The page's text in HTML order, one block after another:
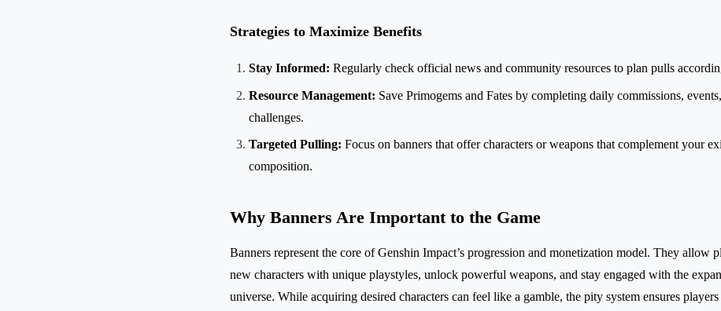
Strategies to Maximize Benefits
Stay Informed: Regularly check official news and community resources to plan pulls
Resource Management: Save Primogems and Fates by completing daily commissions,
challenges.
Targeted Pulling: Focus on banners that offer characters or weapons that complement your
composition.
Why Banners Are Important to the Game
Banners represent the core of Genshin Impact’s progression and monetization model. They allow
new characters with unique playstyles, unlock powerful weapons, and stay engaged with the
universe. While acquiring desired characters can feel like a gamble, the pity system ensures